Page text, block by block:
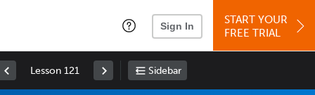
Sign In
START YOUR
FREE TRIAL
Lesson 121 Sidebar